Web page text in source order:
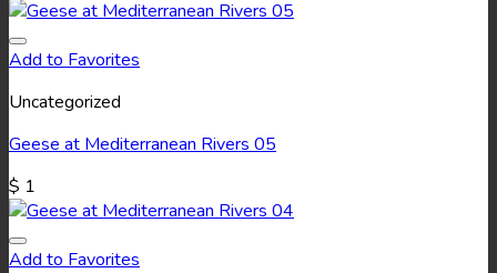
Add to Favorites
Uncategorized
Geese at Mediterranean Rivers 05
$ 1
Add to Favorites